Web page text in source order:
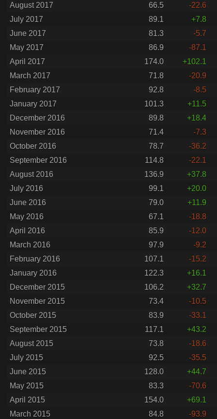
August 2017
66.5
-22.6
July 2017
89.1
+7.8
June 2017
81.3
-5.7
May 2017
86.9
-87.1
April 2017
174.0
+102.1
March 2017
71.8
-20.9
February 2017
92.8
-8.5
January 2017
101.3
+11.5
December 2016
89.8
+18.4
November 2016
71.4
-7.3
October 2016
78.7
-36.2
September 2016
114.8
-22.1
August 2016
136.9
+37.8
July 2016
99.1
+20.0
June 2016
79.0
+11.9
May 2016
67.1
-18.8
April 2016
85.9
-12.0
March 2016
97.9
-9.2
February 2016
107.1
-15.2
January 2016
122.3
+16.1
December 2015
106.2
+32.7
November 2015
73.4
-10.5
October 2015
83.9
-33.1
September 2015
117.1
+43.2
August 2015
73.8
-18.6
July 2015
92.5
-35.5
June 2015
128.0
+44.7
May 2015
83.3
-70.6
April 2015
154.0
+69.1
March 2015
84.8
-93.9